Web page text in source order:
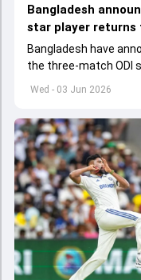
Wed - 03 Jun 2026
Bangladesh
star player returns
Bangladesh have
the three-match ODI
to start from June 9